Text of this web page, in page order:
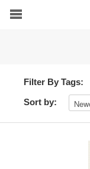
Schools
On Demand
Filter By Tags:
Sort by: